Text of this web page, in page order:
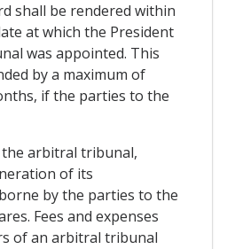
shall be rendered within
at which the President
was appointed. This
by a maximum of
if the parties to the
the arbitral tribunal,
of its
by the parties to the
Fees and expenses
of an arbitral tribunal